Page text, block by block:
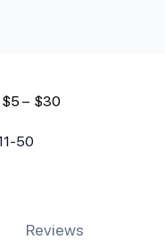
$5 – $30
50
Reviews